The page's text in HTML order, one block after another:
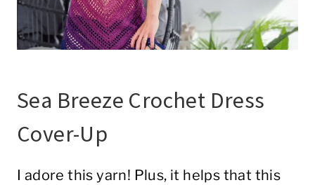
Sea Breeze Crochet Dress
Cover-Up
I adore this yarn! Plus, it helps that this